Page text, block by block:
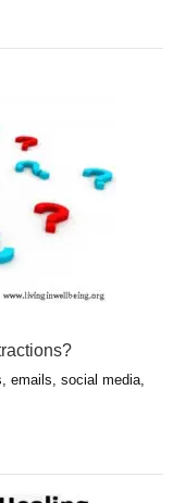
emails, social media,